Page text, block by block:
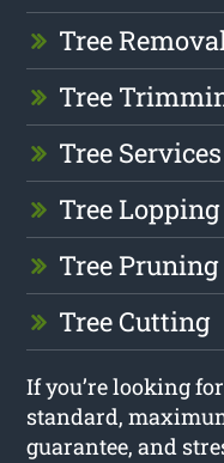
Tree
Tree
Tree Services
Tree Lopping
Tree Pruning
Tree Cutting
If you’re looking
standard,
guarantee, and